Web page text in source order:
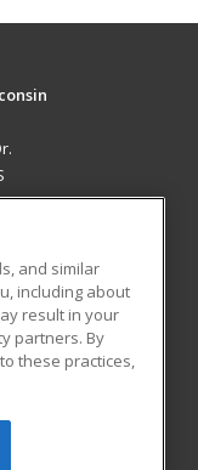
All rights
and similar
including about
result in your
partners. By
these practices,